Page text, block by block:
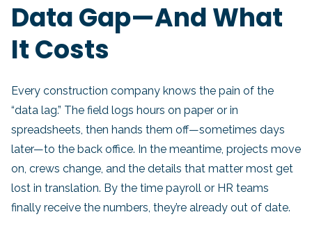
Data Gap—And What
It Costs
Every construction company knows the pain of the
“data lag.” The field logs hours on paper or in
spreadsheets, then hands them off—sometimes days
later—to the back office. In the meantime, projects move
on, crews change, and the details that matter most get
lost in translation. By the time payroll or HR teams
finally receive the numbers, they’re already out of date.